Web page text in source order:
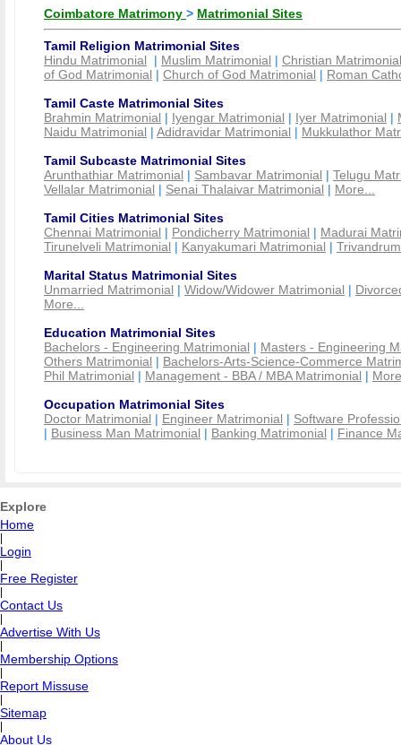
Coimbatore Matrimony > Matrimonial Sites
Tamil Religion Matrimonial Sites
Hindu Matrimonial | Muslim Matrimonial | Christian Matrimonial
of God Matrimonial | Church of God Matrimonial | Roman
Tamil Caste Matrimonial Sites
Brahmin Matrimonial | Iyengar Matrimonial | Iyer Matrimonial |
Naidu Matrimonial | Adidravidar Matrimonial | Mukkulathor
Tamil Subcaste Matrimonial Sites
Arunthathiar Matrimonial | Sambavar Matrimonial | Telugu
Vellalar Matrimonial | Senai Thalaivar Matrimonial | More...
Tamil Cities Matrimonial Sites
Chennai Matrimonial | Pondicherry Matrimonial | Madurai
Tirunelveli Matrimonial | Kanyakumari Matrimonial |
Marital Status Matrimonial Sites
Unmarried Matrimonial | Widow/Widower Matrimonial |
More...
Education Matrimonial Sites
Bachelors - Engineering Matrimonial | Masters - Engineering
Others Matrimonial | Bachelors-Arts-Science-Commerce
Phil Matrimonial | Management - BBA / MBA Matrimonial |
Occupation Matrimonial Sites
Doctor Matrimonial | Engineer Matrimonial | Software
| Business Man Matrimonial | Banking Matrimonial | Finance
Explore
Home
Login
Free Register
Contact Us
Advertise With Us
Membership Options
Report Missuse
Sitemap
About Us